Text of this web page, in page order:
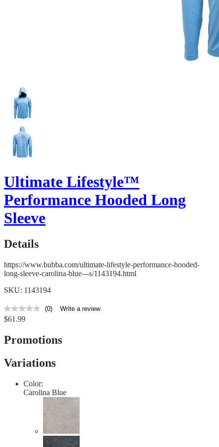
Ultimate Lifestyle™
Performance Hooded Long
Sleeve
Details
https://www.bubba.com/ultimate-lifestyle-performance-hooded-
long-sleeve-carolina-blue---s/1143194.html
SKU: 1143194
No
rating
Same
page
(0) Write a review
$61.99
Promotions
Variations
Color:
Carolina Blue